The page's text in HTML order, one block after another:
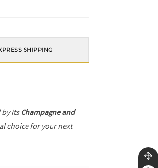
SHIPPING
by itsChampagne and
choice for your next